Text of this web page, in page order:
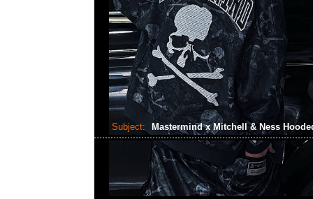
Subject: Mastermind x Mitchell & Ness